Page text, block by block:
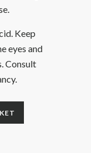
Keep
eyes and
Consult